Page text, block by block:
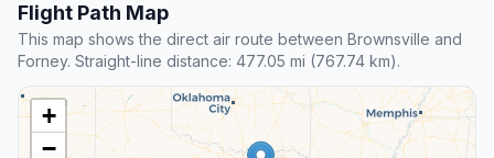
Flight Path Map
This map shows the direct air route between Brownsville and
Forney. Straight-line distance: 477.05 mi (767.74 km).
+
−